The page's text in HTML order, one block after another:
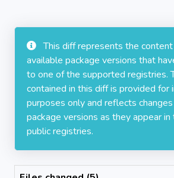
This diff represents the
available package versions that
to one of the supported registries.
contained in this diff is provided for
purposes only and reflects
package versions as they appear
public registries.